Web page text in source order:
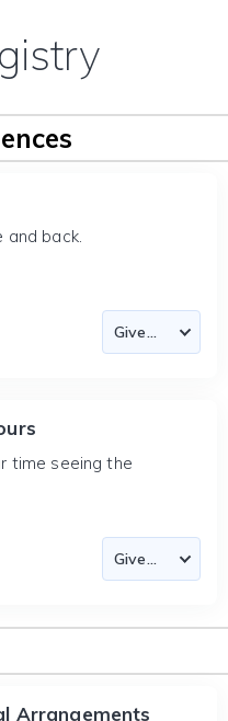
and back.
time seeing the
Arrangements